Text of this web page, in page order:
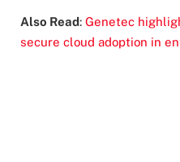
Also Read: Genetec
secure cloud adoption in